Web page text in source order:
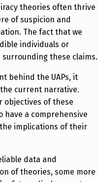
theories often thrive
of suspicion and
The fact that we
individuals or
these claims.
behind the UAPs, it
current narrative.
objectives of these
have a comprehensive
implications of their
data and
of theories, some more